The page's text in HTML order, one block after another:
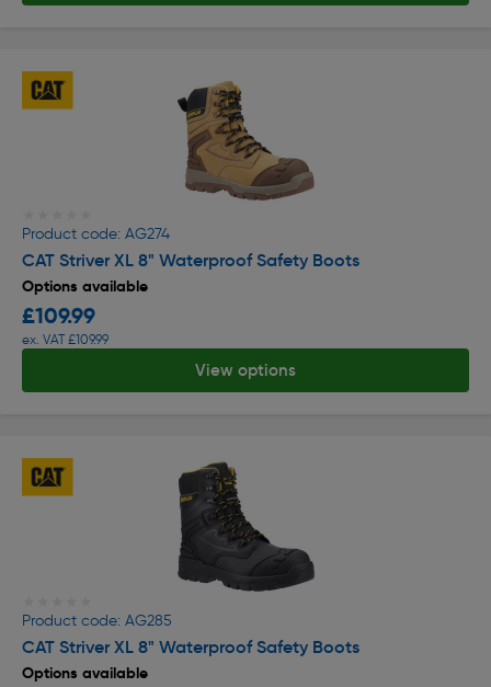
Product code: AG274
CAT Striver XL 8" Waterproof Safety Boots
Options available
£109.99
ex. VAT £109.99
View options
Product code: AG285
CAT Striver XL 8" Waterproof Safety Boots
Options available